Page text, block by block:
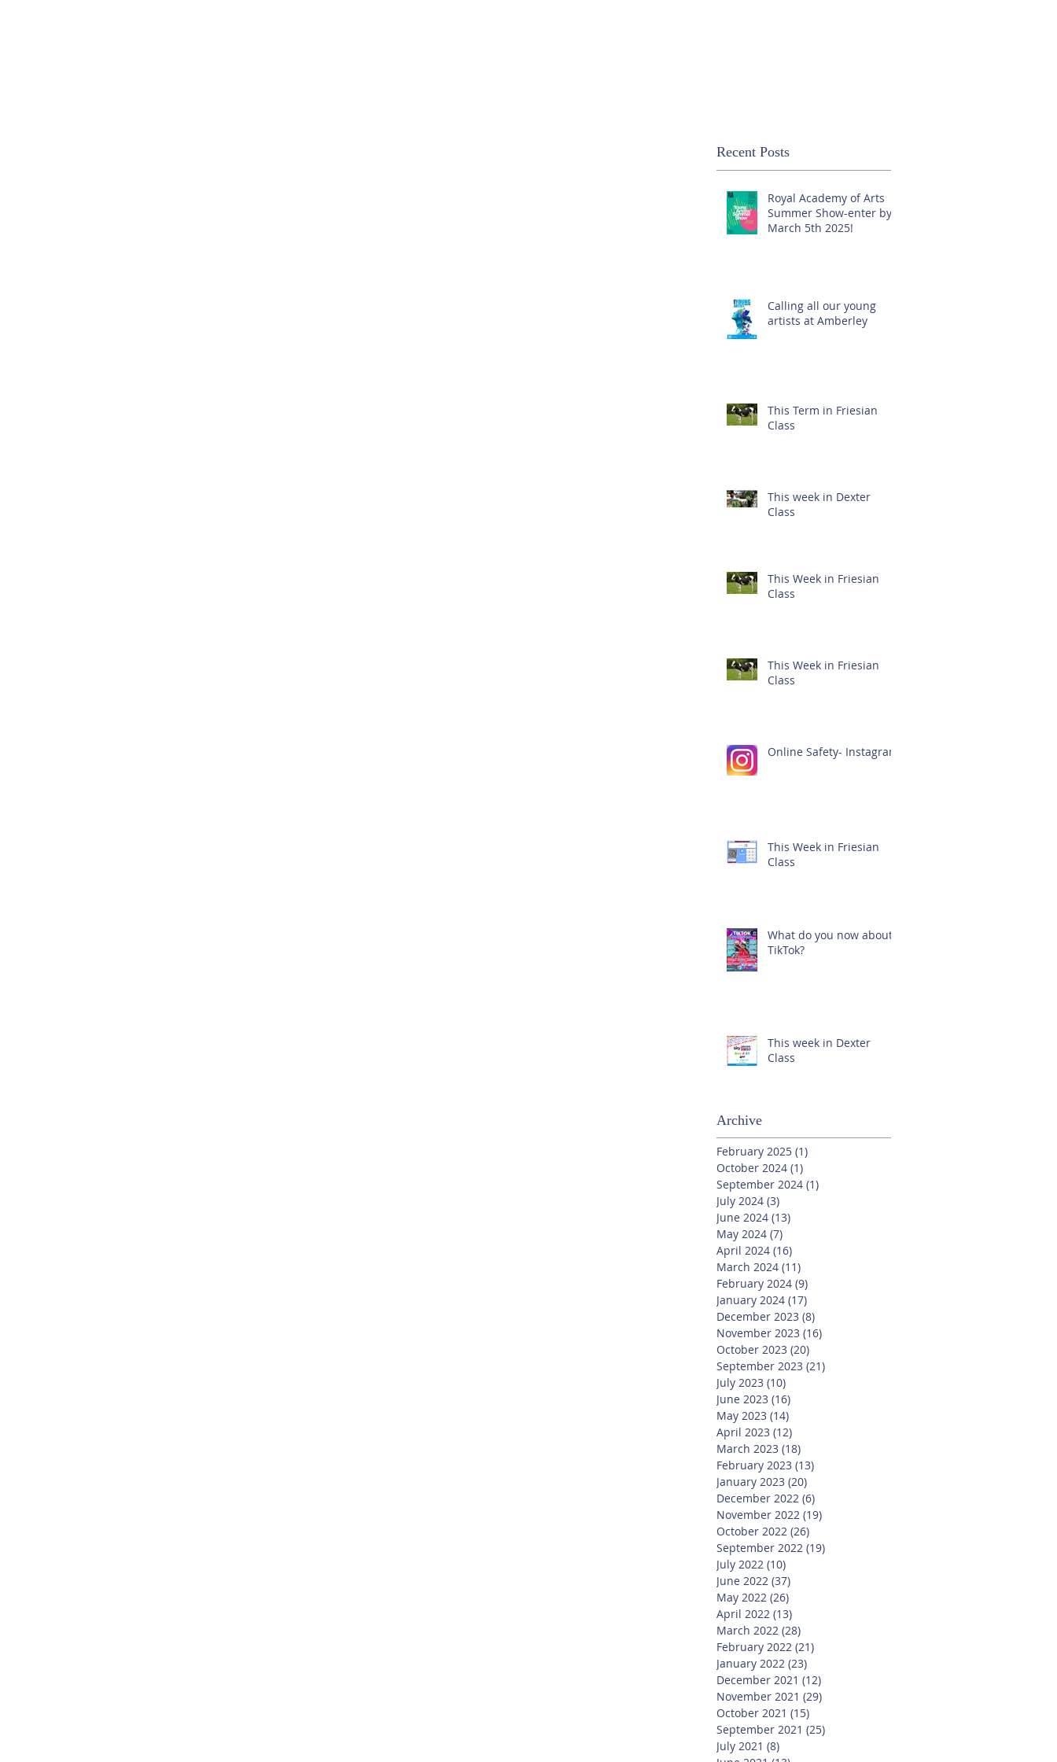
Recent Posts
Royal Academy of Arts
Summer Show-enter by
March 5th 2025!
Calling all our young
artists at Amberley
This Term in Friesian
Class
This week in Dexter
Class
This Week in Friesian
Class
This Week in Friesian
Class
Online Safety- Instagram
This Week in Friesian
Class
What do you now about
TikTok?
This week in Dexter
Class
Archive
February 2025 (1)
October 2024 (1)
September 2024 (1)
July 2024 (3)
June 2024 (13)
May 2024 (7)
April 2024 (16)
March 2024 (11)
February 2024 (9)
January 2024 (17)
December 2023 (8)
November 2023 (16)
October 2023 (20)
September 2023 (21)
July 2023 (10)
June 2023 (16)
May 2023 (14)
April 2023 (12)
March 2023 (18)
February 2023 (13)
January 2023 (20)
December 2022 (6)
November 2022 (19)
October 2022 (26)
September 2022 (19)
July 2022 (10)
June 2022 (37)
May 2022 (26)
April 2022 (13)
March 2022 (28)
February 2022 (21)
January 2022 (23)
December 2021 (12)
November 2021 (29)
October 2021 (15)
September 2021 (25)
July 2021 (8)